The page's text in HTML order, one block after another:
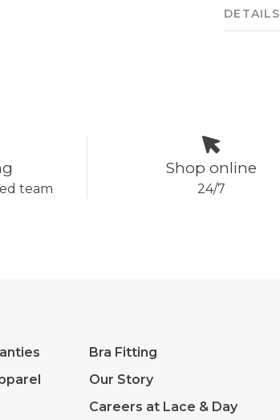
DETAILS
team
Shop online
24/7
Bra Fitting
Our Story
Careers at Lace & Day